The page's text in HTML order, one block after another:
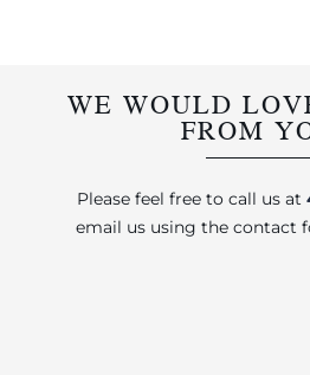
WE WOULD
FROM
Please feel free to call us at
email us using the contact